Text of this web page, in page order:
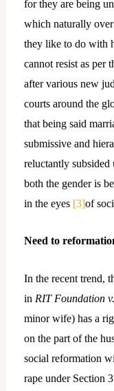
for they are being
which naturally
they like to do with
cannot resist as per
after various new
courts around the
that being said
submissive and
reluctantly subsided
both the gender is
in the eyes [3]of
Need to
In the recent trend,
in RIT Foundation
minor wife) has a
on the part of the
social reformation
rape under Section